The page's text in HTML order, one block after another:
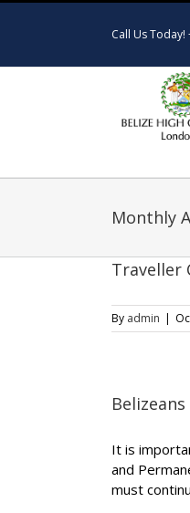
Call Us Today!
Monthly
Traveller
By admin |
It is
and
must